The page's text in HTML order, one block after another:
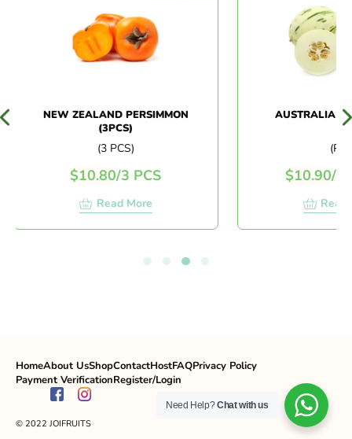
NEW ZEALAND PERSIMMON
(3PCS)
(3 PCS)
$10.80/3 PCS
Read More
AUSTRALIA
(PC)
$10.90/PC
Read
HomeAbout UsShopContactHostFAQPrivacy Policy
Payment VerificationRegister/Login
© 2022 JOIFRUITS
Need Help?Chat with us